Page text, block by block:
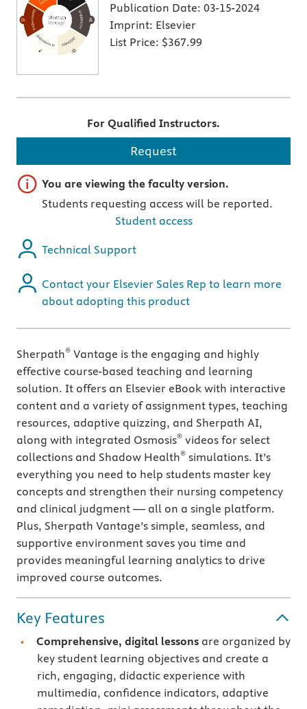
Publication Date: 03-15-2024
Imprint: Elsevier
List Price: $367.99
For Qualified Instructors.
Request
Important note
You are viewing the faculty version.
Students requesting access will be reported.
Student access
Technical Support
Contact your Elsevier Sales Rep to learn more
about adopting this product
Sherpath® Vantage is the engaging and highly
effective course-based teaching and learning
solution. It offers an Elsevier eBook with interactive
content and a variety of assignment types, teaching
resources, adaptive quizzing, and Sherpath AI,
along with integrated Osmosis® videos for select
collections and Shadow Health® simulations. It’s
everything you need to help students master key
concepts and strengthen their nursing competency
and clinical judgment — all on a single platform.
Plus, Sherpath Vantage’s simple, seamless, and
supportive environment saves you time and
provides meaningful learning analytics to drive
improved course outcomes.
Key Features
Comprehensive, digital lessons are organized by
key student learning objectives and create a
rich, engaging, didactic experience with
multimedia, confidence indicators, adaptive